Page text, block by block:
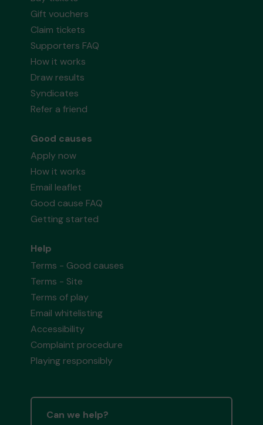
Gift vouchers
Claim tickets
Supporters FAQ
How it works
Draw results
Syndicates
Refer a friend
Good causes
Apply now
How it works
Email leaflet
Good cause FAQ
Getting started
Help
Terms - Good causes
Terms - Site
Terms of play
Email whitelisting
Accessibility
Complaint procedure
Playing responsibly
Can we help?